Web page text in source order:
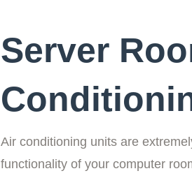
Server
Air conditioning units are
functionality of your computer